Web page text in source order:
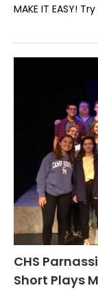
MAKE IT EASY!
CHS
Short Plays